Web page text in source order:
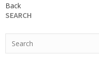
Back
SEARCH